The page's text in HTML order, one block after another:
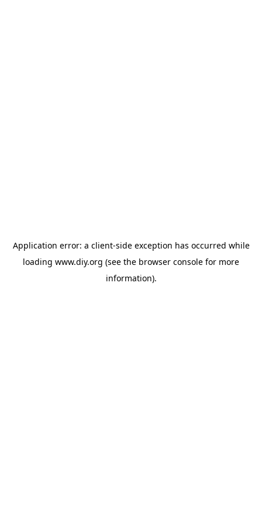
Application error: a client-side exception has occurred while
loading www.diy.org (see the browser console for more
information).